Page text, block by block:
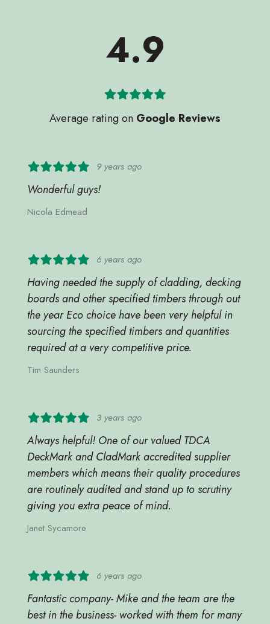
4.9
Average rating on Google Reviews
9 years ago
Wonderful guys!
Nicola Edmead
6 years ago
Having needed the supply of cladding, decking
boards and other specified timbers through out
the year Eco choice have been very helpful in
sourcing the specified timbers and quantities
required at a very competitive price.
Tim Saunders
3 years ago
Always helpful! One of our valued TDCA
DeckMark and CladMark accredited supplier
members which means their quality procedures
are routinely audited and stand up to scrutiny
giving you extra peace of mind.
Janet Sycamore
6 years ago
Fantastic company- Mike and the team are the
best in the business- worked with them for many